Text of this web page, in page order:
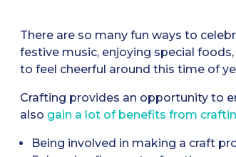
There are so many fun ways to
festive music, enjoying special
to feel cheerful around this time of
Crafting provides an opportunity to
also gain a lot of benefits from
Being involved in making a craft